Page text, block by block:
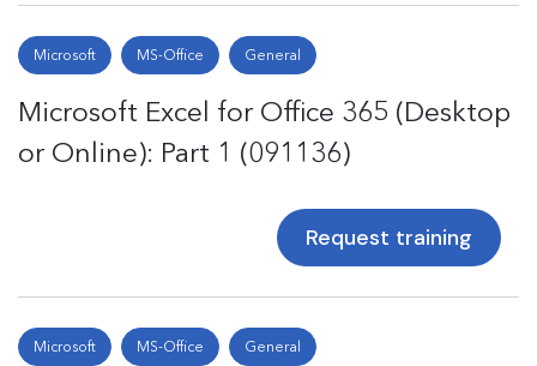
Microsoft MS-Office General
Microsoft Excel for Office 365 (Desktop
or Online): Part 1 (091136)
Request training
Microsoft MS-Office General